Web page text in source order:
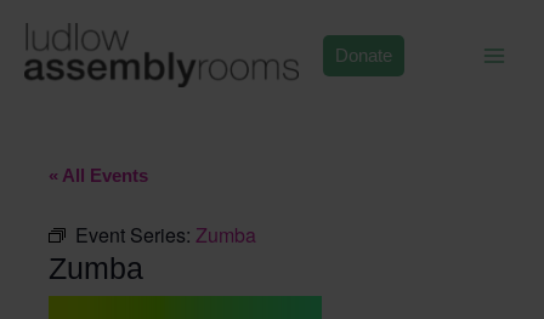
content
Donate
« All Events
Event Series: Zumba
Zumba